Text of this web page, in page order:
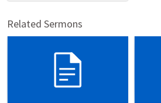
Related Sermons